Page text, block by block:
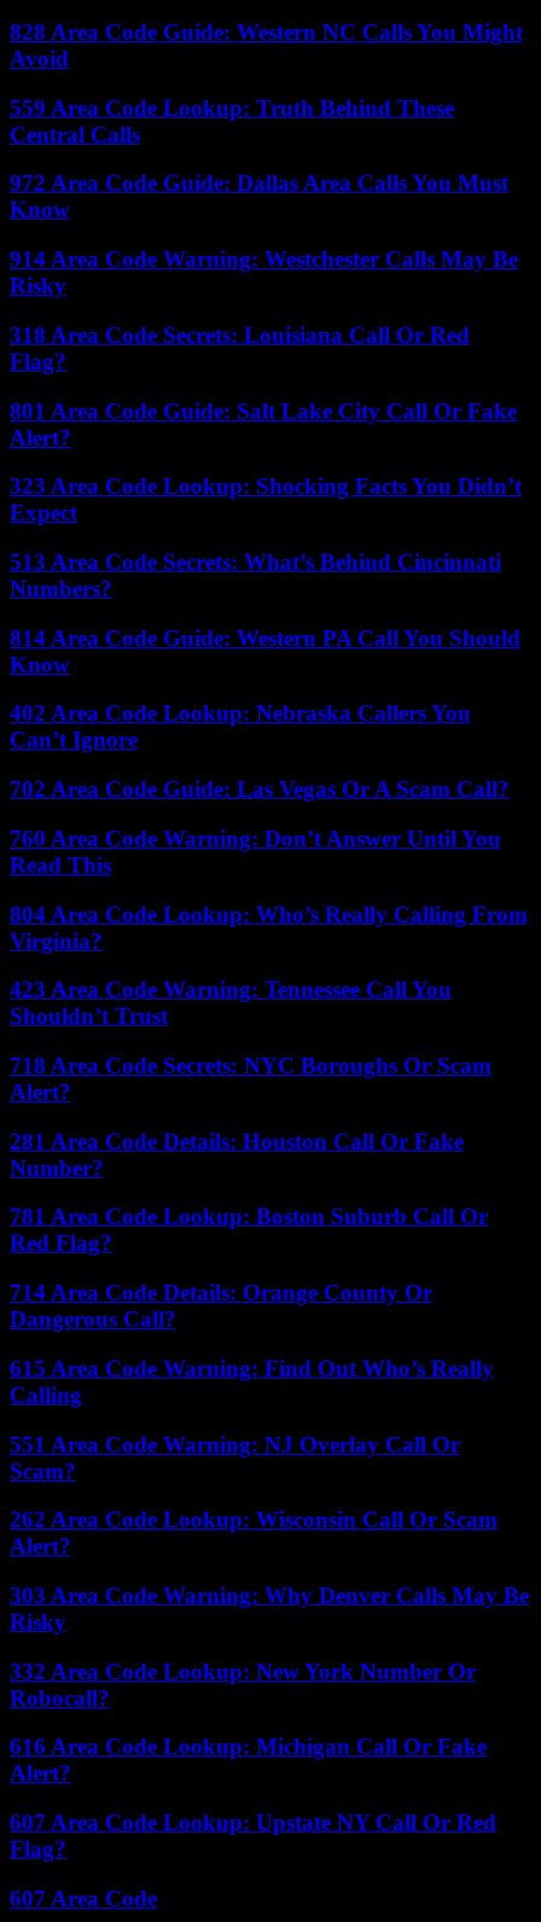
828 Area Code Guide: Western NC Calls You Might
Avoid
559 Area Code Lookup: Truth Behind These
Central Calls
972 Area Code Guide: Dallas Area Calls You Must
Know
914 Area Code Warning: Westchester Calls May Be
Risky
318 Area Code Secrets: Louisiana Call Or Red
Flag?
801 Area Code Guide: Salt Lake City Call Or Fake
Alert?
323 Area Code Lookup: Shocking Facts You Didn’t
Expect
513 Area Code Secrets: What’s Behind Cincinnati
Numbers?
814 Area Code Guide: Western PA Call You Should
Know
402 Area Code Lookup: Nebraska Callers You
Can’t Ignore
702 Area Code Guide: Las Vegas Or A Scam Call?
760 Area Code Warning: Don’t Answer Until You
Read This
804 Area Code Lookup: Who’s Really Calling From
Virginia?
423 Area Code Warning: Tennessee Call You
Shouldn’t Trust
718 Area Code Secrets: NYC Boroughs Or Scam
Alert?
281 Area Code Details: Houston Call Or Fake
Number?
781 Area Code Lookup: Boston Suburb Call Or
Red Flag?
714 Area Code Details: Orange County Or
Dangerous Call?
615 Area Code Warning: Find Out Who’s Really
Calling
551 Area Code Warning: NJ Overlay Call Or
Scam?
262 Area Code Lookup: Wisconsin Call Or Scam
Alert?
303 Area Code Warning: Why Denver Calls May Be
Risky
332 Area Code Lookup: New York Number Or
Robocall?
616 Area Code Lookup: Michigan Call Or Fake
Alert?
607 Area Code Lookup: Upstate NY Call Or Red
Flag?
607 Area Code